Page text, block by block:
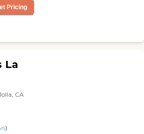
feet.
have
at all
Pricing
La
CA
)